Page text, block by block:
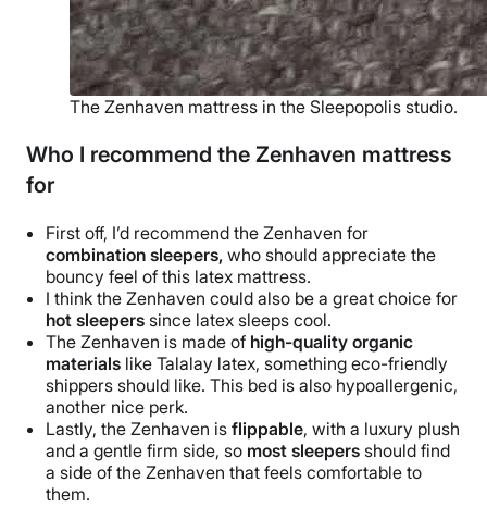
The Zenhaven mattress in the Sleepopolis studio.
Who I recommend the Zenhaven mattress
for
First off, I’d recommend the Zenhaven for
combination sleepers, who should appreciate the
bouncy feel of this latex mattress.
I think the Zenhaven could also be a great choice for
hot sleepers since latex sleeps cool.
The Zenhaven is made of high-quality organic
materials like Talalay latex, something eco-friendly
shippers should like. This bed is also hypoallergenic,
another nice perk.
Lastly, the Zenhaven is flippable, with a luxury plush
and a gentle firm side, so most sleepers should find
a side of the Zenhaven that feels comfortable to
them.